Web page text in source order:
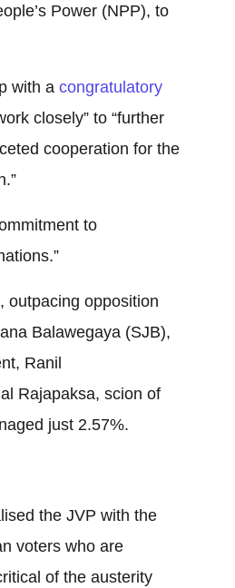
Power (NPP), to
with a congratulatory
closely” to “further
cooperation for the
to
outpacing opposition
Balawegaya (SJB),
Ranil
Rajapaksa, scion of
just 2.57%.
the JVP with the
voters who are
of the austerity